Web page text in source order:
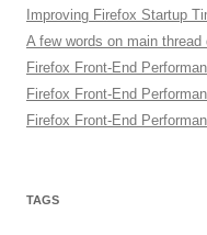
Improving Firefox Startup
A few words on main
Firefox Front-End
Firefox Front-End
Firefox Front-End
TAGS